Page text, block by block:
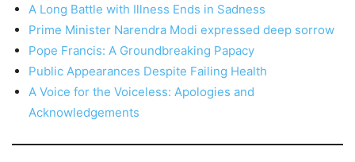
A Long Battle with Illness Ends in Sadness
Prime Minister Narendra Modi expressed deep sorrow
Pope Francis: A Groundbreaking Papacy
Public Appearances Despite Failing Health
A Voice for the Voiceless: Apologies and
Acknowledgements